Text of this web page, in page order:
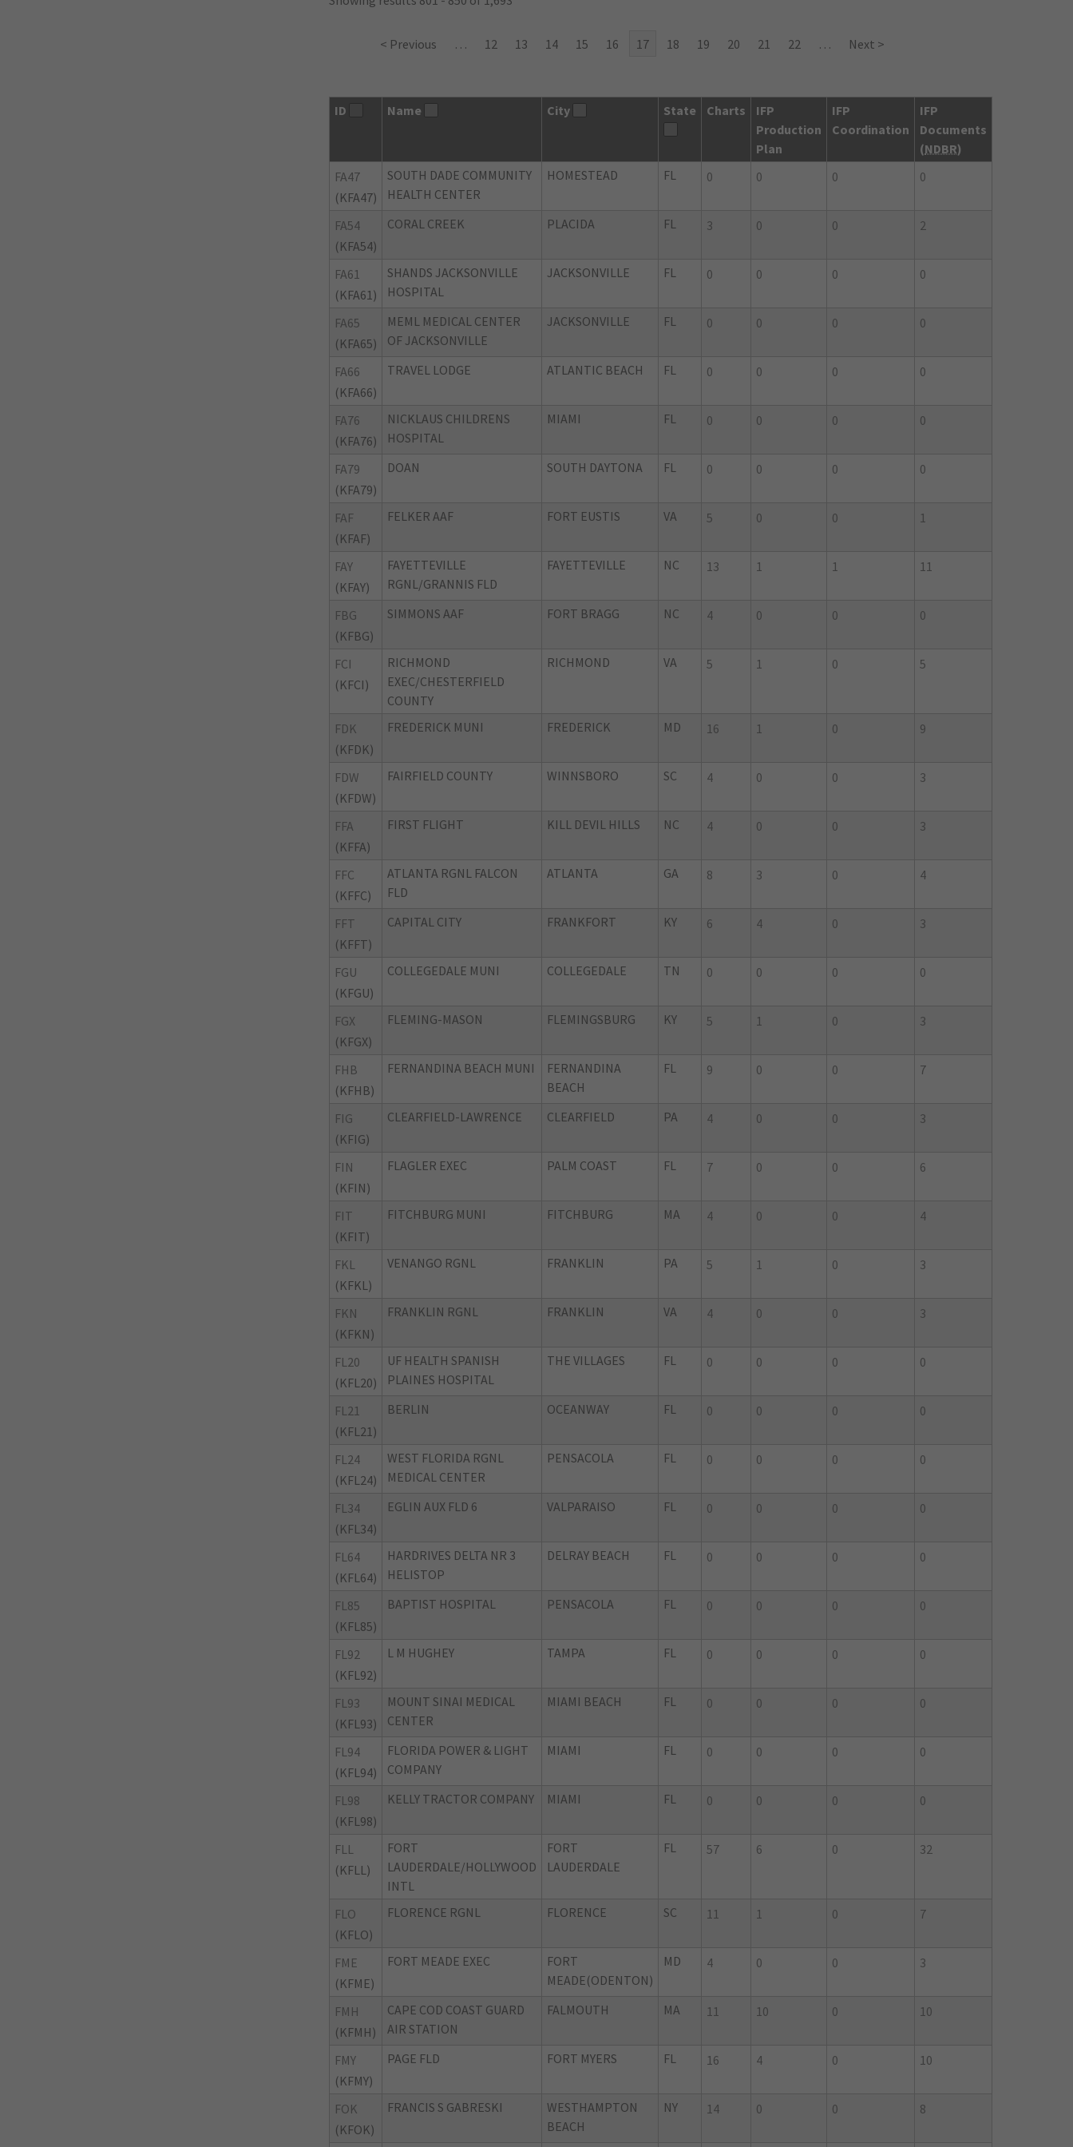
< Previous … 12 13 14 15 16 17 18 19 20 21 22 … Next >
ID Name City State Charts
IFP
Production
Plan
IFP
Coordination
IFP
Documents
(NDBR)
FA47
(KFA47)
SOUTH DADE COMMUNITY
HEALTH CENTER
HOMESTEAD FL 0 0 0 0
FA54
(KFA54)
CORAL CREEK PLACIDA FL 3 0 0 2
FA61
(KFA61)
SHANDS JACKSONVILLE
HOSPITAL
JACKSONVILLE FL 0 0 0 0
FA65
(KFA65)
MEML MEDICAL CENTER
OF JACKSONVILLE
JACKSONVILLE FL 0 0 0 0
FA66
(KFA66)
TRAVEL LODGE ATLANTIC BEACH FL 0 0 0 0
FA76
(KFA76)
NICKLAUS CHILDRENS
HOSPITAL
MIAMI FL 0 0 0 0
FA79
(KFA79)
DOAN SOUTH DAYTONA FL 0 0 0 0
FAF
(KFAF)
FELKER AAF FORT EUSTIS VA 5 0 0 1
FAY
(KFAY)
FAYETTEVILLE
RGNL/GRANNIS FLD
FAYETTEVILLE NC 13 1 1 11
FBG
(KFBG)
SIMMONS AAF FORT BRAGG NC 4 0 0 0
FCI
(KFCI)
RICHMOND
EXEC/CHESTERFIELD
COUNTY
RICHMOND VA 5 1 0 5
FDK
(KFDK)
FREDERICK MUNI FREDERICK MD 16 1 0 9
FDW
(KFDW)
FAIRFIELD COUNTY WINNSBORO SC 4 0 0 3
FFA
(KFFA)
FIRST FLIGHT KILL DEVIL HILLS NC 4 0 0 3
FFC
(KFFC)
ATLANTA RGNL FALCON
FLD
ATLANTA GA 8 3 0 4
FFT
(KFFT)
CAPITAL CITY FRANKFORT KY 6 4 0 3
FGU
(KFGU)
COLLEGEDALE MUNI COLLEGEDALE TN 0 0 0 0
FGX
(KFGX)
FLEMING-MASON FLEMINGSBURG KY 5 1 0 3
FHB
(KFHB)
FERNANDINA BEACH MUNI
FERNANDINA
BEACH
FL 9 0 0 7
FIG
(KFIG)
CLEARFIELD-LAWRENCE CLEARFIELD PA 4 0 0 3
FIN
(KFIN)
FLAGLER EXEC PALM COAST FL 7 0 0 6
FIT
(KFIT)
FITCHBURG MUNI FITCHBURG MA 4 0 0 4
FKL
(KFKL)
VENANGO RGNL FRANKLIN PA 5 1 0 3
FKN
(KFKN)
FRANKLIN RGNL FRANKLIN VA 4 0 0 3
FL20
(KFL20)
UF HEALTH SPANISH
PLAINES HOSPITAL
THE VILLAGES FL 0 0 0 0
FL21
(KFL21)
BERLIN OCEANWAY FL 0 0 0 0
FL24
(KFL24)
WEST FLORIDA RGNL
MEDICAL CENTER
PENSACOLA FL 0 0 0 0
FL34
(KFL34)
EGLIN AUX FLD 6 VALPARAISO FL 0 0 0 0
FL64
(KFL64)
HARDRIVES DELTA NR 3
HELISTOP
DELRAY BEACH FL 0 0 0 0
FL85
(KFL85)
BAPTIST HOSPITAL PENSACOLA FL 0 0 0 0
FL92
(KFL92)
L M HUGHEY TAMPA FL 0 0 0 0
FL93
(KFL93)
MOUNT SINAI MEDICAL
CENTER
MIAMI BEACH FL 0 0 0 0
FL94
(KFL94)
FLORIDA POWER & LIGHT
COMPANY
MIAMI FL 0 0 0 0
FL98
(KFL98)
KELLY TRACTOR COMPANY MIAMI FL 0 0 0 0
FLL
(KFLL)
FORT
LAUDERDALE/HOLLYWOOD
INTL
FORT
LAUDERDALE
FL 57 6 0 32
FLO
(KFLO)
FLORENCE RGNL FLORENCE SC 11 1 0 7
FME
(KFME)
FORT MEADE EXEC
FORT
MEADE(ODENTON)
MD 4 0 0 3
FMH
(KFMH)
CAPE COD COAST GUARD
AIR STATION
FALMOUTH MA 11 10 0 10
FMY
(KFMY)
PAGE FLD FORT MYERS FL 16 4 0 10
FOK
(KFOK)
FRANCIS S GABRESKI
WESTHAMPTON
BEACH
NY 14 0 0 8